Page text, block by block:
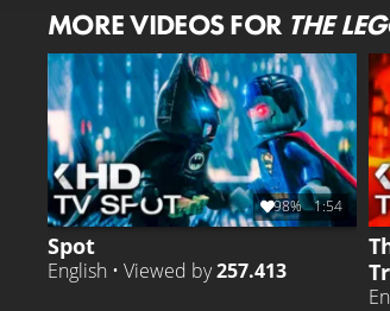
MORE VIDEOS FOR THE
98% 1:54
Spot
English • Viewed by257.413